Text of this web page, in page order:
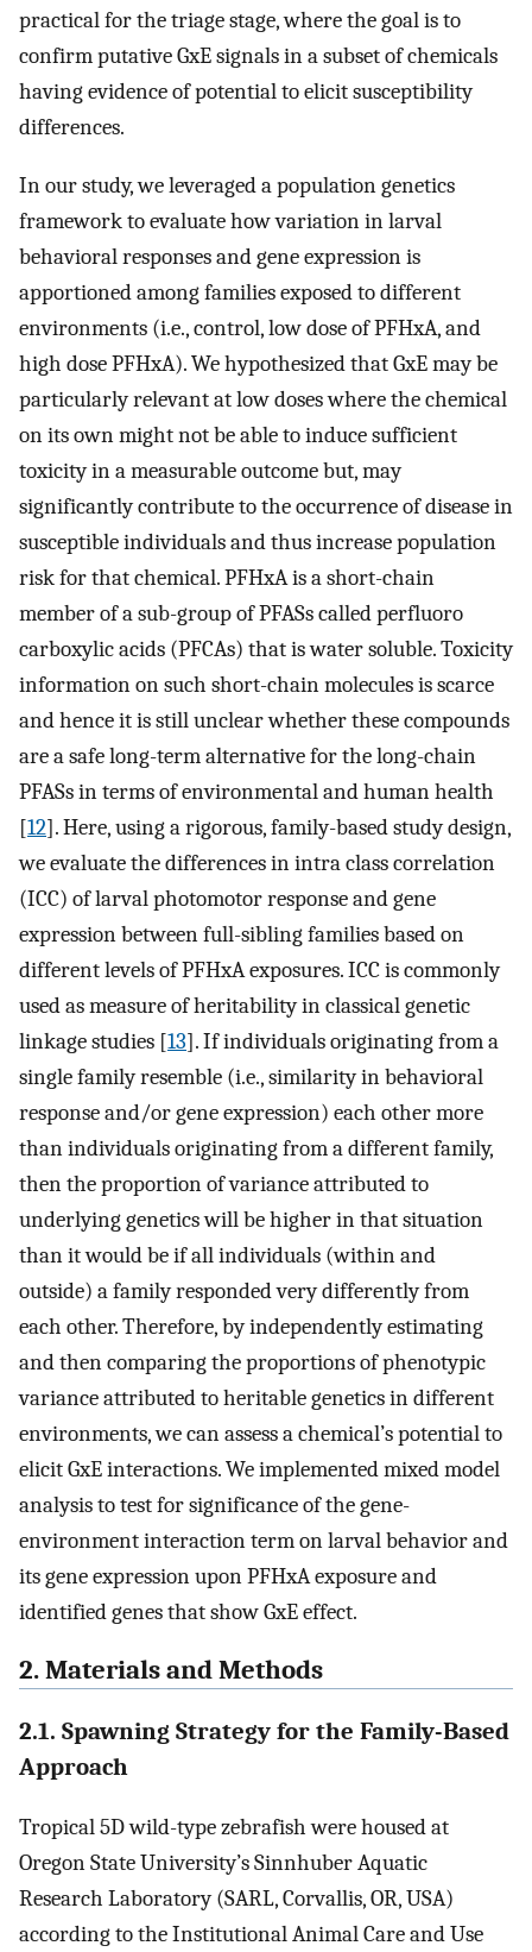
practical for the triage stage, where the goal is to
confirm putative GxE signals in a subset of chemicals
having evidence of potential to elicit susceptibility
differences.
In our study, we leveraged a population genetics
framework to evaluate how variation in larval
behavioral responses and gene expression is
apportioned among families exposed to different
environments (i.e., control, low dose of PFHxA, and
high dose PFHxA). We hypothesized that GxE may be
particularly relevant at low doses where the chemical
on its own might not be able to induce sufficient
toxicity in a measurable outcome but, may
significantly contribute to the occurrence of disease in
susceptible individuals and thus increase population
risk for that chemical. PFHxA is a short-chain
member of a sub-group of PFASs called perfluoro
carboxylic acids (PFCAs) that is water soluble. Toxicity
information on such short-chain molecules is scarce
and hence it is still unclear whether these compounds
are a safe long-term alternative for the long-chain
PFASs in terms of environmental and human health
[12]. Here, using a rigorous, family-based study design,
we evaluate the differences in intra class correlation
(ICC) of larval photomotor response and gene
expression between full-sibling families based on
different levels of PFHxA exposures. ICC is commonly
used as measure of heritability in classical genetic
linkage studies [13]. If individuals originating from a
single family resemble (i.e., similarity in behavioral
response and/or gene expression) each other more
than individuals originating from a different family,
then the proportion of variance attributed to
underlying genetics will be higher in that situation
than it would be if all individuals (within and
outside) a family responded very differently from
each other. Therefore, by independently estimating
and then comparing the proportions of phenotypic
variance attributed to heritable genetics in different
environments, we can assess a chemical’s potential to
elicit GxE interactions. We implemented mixed model
analysis to test for significance of the gene-
environment interaction term on larval behavior and
its gene expression upon PFHxA exposure and
identified genes that show GxE effect.
2. Materials and Methods
2.1. Spawning Strategy for the Family-Based
Approach
Tropical 5D wild-type zebrafish were housed at
Oregon State University’s Sinnhuber Aquatic
Research Laboratory (SARL, Corvallis, OR, USA)
according to the Institutional Animal Care and Use